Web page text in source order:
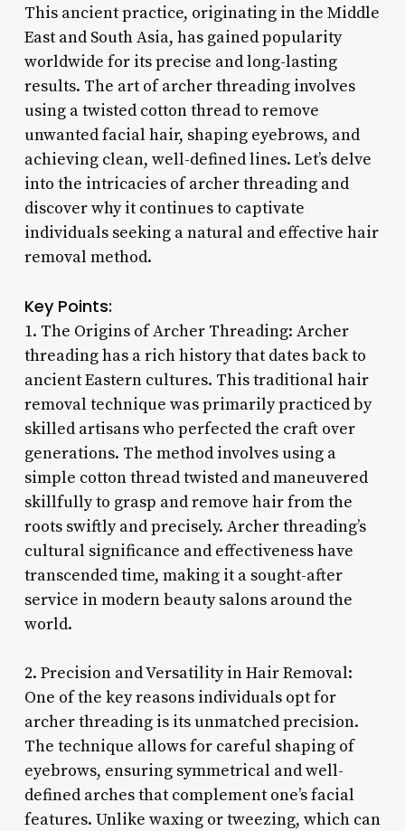
This ancient practice, originating in the Middle
East and South Asia, has gained popularity
worldwide for its precise and long-lasting
results. The art of archer threading involves
using a twisted cotton thread to remove
unwanted facial hair, shaping eyebrows, and
achieving clean, well-defined lines. Let’s delve
into the intricacies of archer threading and
discover why it continues to captivate
individuals seeking a natural and effective hair
removal method.
Key Points:
1. The Origins of Archer Threading: Archer
threading has a rich history that dates back to
ancient Eastern cultures. This traditional hair
removal technique was primarily practiced by
skilled artisans who perfected the craft over
generations. The method involves using a
simple cotton thread twisted and maneuvered
skillfully to grasp and remove hair from the
roots swiftly and precisely. Archer threading’s
cultural significance and effectiveness have
transcended time, making it a sought-after
service in modern beauty salons around the
world.
2. Precision and Versatility in Hair Removal:
One of the key reasons individuals opt for
archer threading is its unmatched precision.
The technique allows for careful shaping of
eyebrows, ensuring symmetrical and well-
defined arches that complement one’s facial
features. Unlike waxing or tweezing, which can